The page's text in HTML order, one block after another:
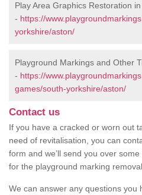
Play Area Graphics Restoration in
- https://
yorkshire/aston/
Playground Markings and Other
- https://
games/south-yorkshire/aston/
Contact us
If you have a cracked or worn out
need of revitalisation, you can
form and we’ll send you over
for the playground marking removal.
We can answer any questions you